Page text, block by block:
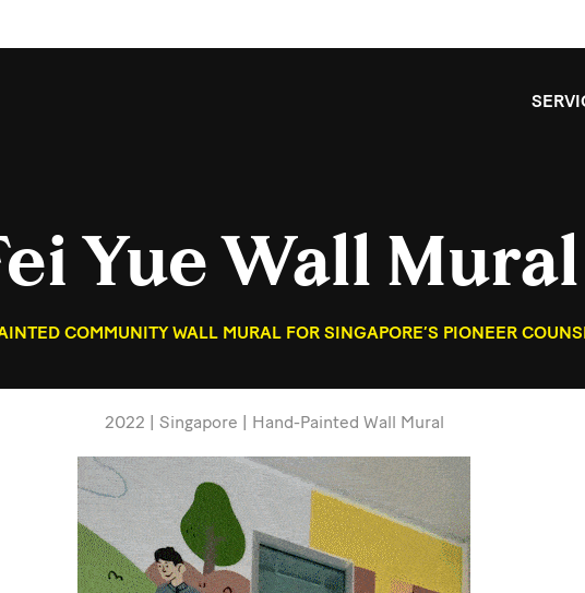
Yue Wall Mural
COMMUNITY WALL MURAL FOR SINGAPORE’S PIONEER
2022 | Singapore | Hand-Painted Wall Mural